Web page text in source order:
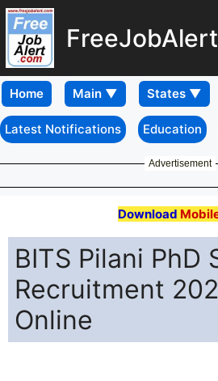
Home
Latest Notifications Education
Advertisement
Download
BITS Pilani PhD
Recruitment
Online